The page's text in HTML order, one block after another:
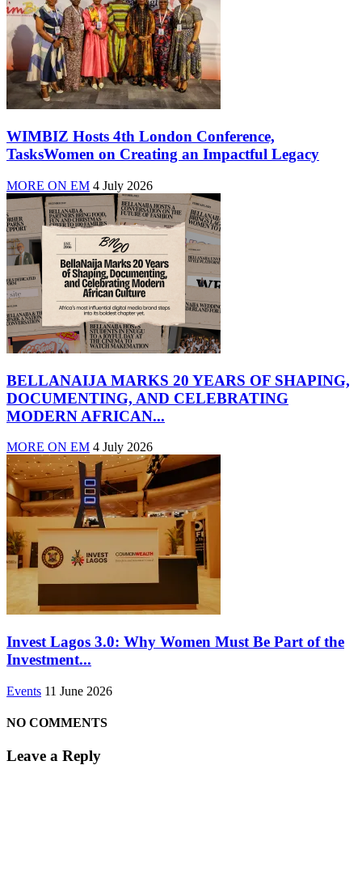
WIMBIZ Hosts 4th London Conference,
TasksWomen on Creating an Impactful Legacy
MORE ON EM 4 July 2026
BELLANAIJA MARKS 20 YEARS OF SHAPING,
DOCUMENTING, AND CELEBRATING
MODERN AFRICAN...
MORE ON EM 4 July 2026
Invest Lagos 3.0: Why Women Must Be Part of the
Investment...
Events 11 June 2026
NO COMMENTS
Leave a Reply